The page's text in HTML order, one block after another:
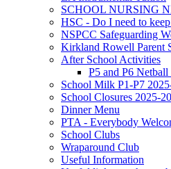
SCHOOL NURSING
HSC - Do I need to
NSPCC Safeguarding
Kirkland Rowell Parent
After School Activities
P5 and P6 Netball
School Milk P1-P7
School Closures 2025-
Dinner Menu
PTA - Everybody
School Clubs
Wraparound Club
Useful Information